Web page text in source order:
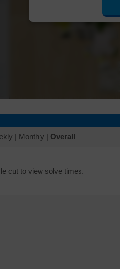
| Monthly | Overall
cut to view solve times.